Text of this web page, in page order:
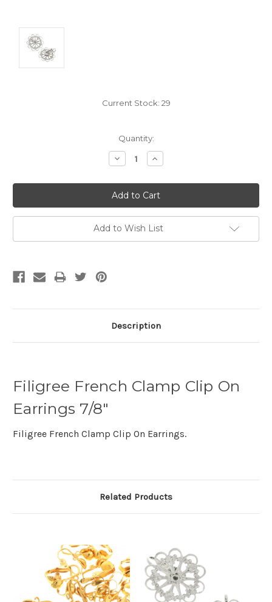
Current Stock: 29
Quantity:
Decrease
Quantity:
Increase
Quantity:
Add to Wish List
Description
Filigree French Clamp Clip On
Earrings 7/8"
Filigree French Clamp Clip On Earrings.
Related Products